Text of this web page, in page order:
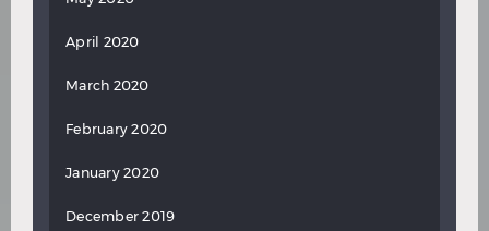
April 2020
March 2020
February 2020
January 2020
December 2019